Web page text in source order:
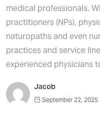
medical professionals.
practitioners (NPs),
naturopaths and even
practices and service
experienced physicians
Jacob
September 22, 2025